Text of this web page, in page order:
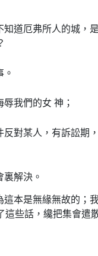
道厄弗所人的城，
我們的女 神；
對某人，有訴訟期
解決。
本是無緣無故的；
這些話，纔把集會遣